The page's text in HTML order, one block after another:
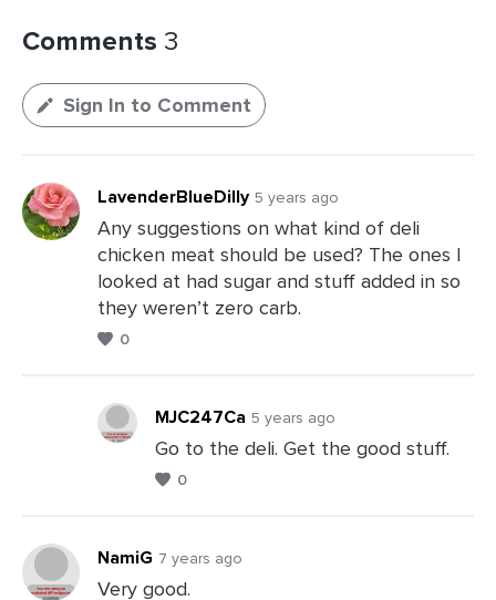
Comments 3
Sign In to Comment
LavenderBlueDilly 5 years ago
Any suggestions on what kind of deli
chicken meat should be used? The ones I
looked at had sugar and stuff added in so
they weren’t zero carb.
0
Comments
MJC247Ca 5 years ago
Go to the deli. Get the good stuff.
0
NamiG 7 years ago
Very good.